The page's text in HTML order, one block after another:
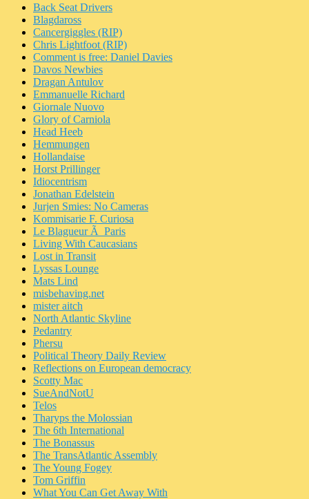
Back Seat Drivers
Blagdaross
Cancergiggles (RIP)
Chris Lightfoot (RIP)
Comment is free: Daniel Davies
Davos Newbies
Dragan Antulov
Emmanuelle Richard
Giornale Nuovo
Glory of Carniola
Head Heeb
Hemmungen
Hollandaise
Horst Prillinger
Idiocentrism
Jonathan Edelstein
Jurjen Smies: No Cameras
Kommisarie F. Curiosa
Le Blagueur Ã Paris
Living With Caucasians
Lost in Transit
Lyssas Lounge
Mats Lind
misbehaving.net
mister aitch
North Atlantic Skyline
Pedantry
Phersu
Political Theory Daily Review
Reflections on European democracy
Scotty Mac
SueAndNotU
Telos
Tharyps the Molossian
The 6th International
The Bonassus
The TransAtlantic Assembly
The Young Fogey
Tom Griffin
What You Can Get Away With